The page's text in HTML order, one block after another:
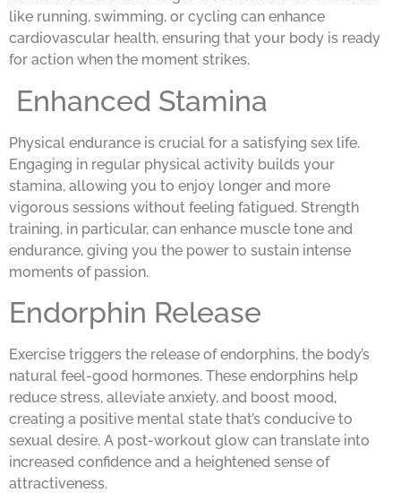
like running, swimming, or cycling can enhance
cardiovascular health, ensuring that your body is ready
for action when the moment strikes.
Enhanced Stamina
Physical endurance is crucial for a satisfying sex life.
Engaging in regular physical activity builds your
stamina, allowing you to enjoy longer and more
vigorous sessions without feeling fatigued. Strength
training, in particular, can enhance muscle tone and
endurance, giving you the power to sustain intense
moments of passion.
Endorphin Release
Exercise triggers the release of endorphins, the body’s
natural feel-good hormones. These endorphins help
reduce stress, alleviate anxiety, and boost mood,
creating a positive mental state that’s conducive to
sexual desire. A post-workout glow can translate into
increased confidence and a heightened sense of
attractiveness.